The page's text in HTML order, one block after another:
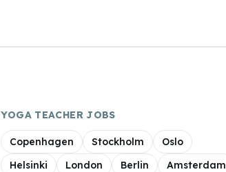
YOGA TEACHER JOBS
Copenhagen Stockholm
Oslo
Helsinki
London Berlin
Amsterdam